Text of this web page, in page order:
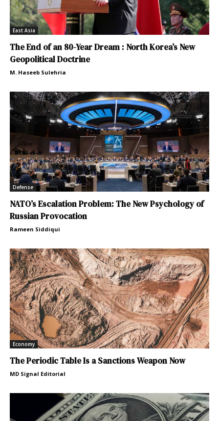
East Asia
The End of an 80-Year Dream : North Korea’s New
Geopolitical Doctrine
M. Haseeb Sulehria
Defense
NATO’s Escalation Problem: The New Psychology of
Russian Provocation
Rameen Siddiqui
Economy
The Periodic Table Is a Sanctions Weapon Now
MD Signal Editorial